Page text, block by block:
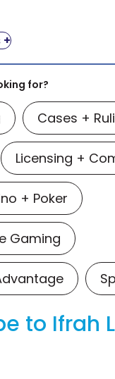
+
for?
Cases +
Licensing +
+ Poker
Gaming
to Ifrah